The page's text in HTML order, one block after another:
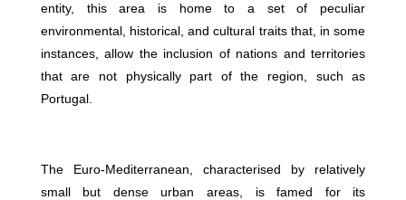
entity, this area is home to a set of peculiar
environmental, historical, and cultural traits that, in some
instances, allow the inclusion of nations and territories
that are not physically part of the region, such as
Portugal.
The Euro-Mediterranean, characterised by relatively
small but dense urban areas, is famed for its